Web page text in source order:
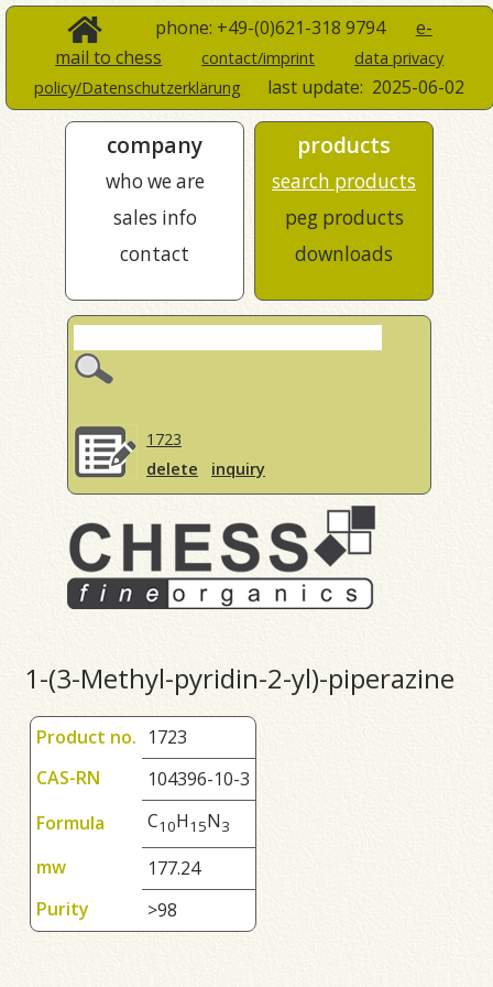
phone: +49-(0)621-318 9794 e-
mail to chess
contact/imprint
data privacy
policy/Datenschutzerklärung
last update: 2025-06-02
company
who we are
sales info
contact
products
search products
peg products
downloads
1723
delete
inquiry
1-(3-Methyl-pyridin-2-yl)-piperazine
Product no. 1723
CAS-RN
104396-10-3
Formula
C10H1 5N3
mw
177.24
Purity
>98